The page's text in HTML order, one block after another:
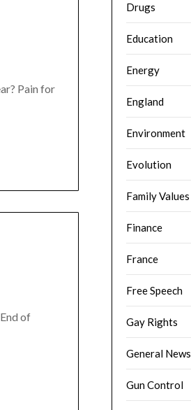
Pain for
of
Drugs
Education
Energy
England
Environment
Evolution
Family Values
Finance
France
Free Speech
Gay Rights
General News
Gun Control